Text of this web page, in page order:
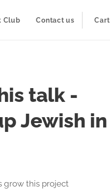
Club Contact us Cart
talk -
Jewish in
grow this project